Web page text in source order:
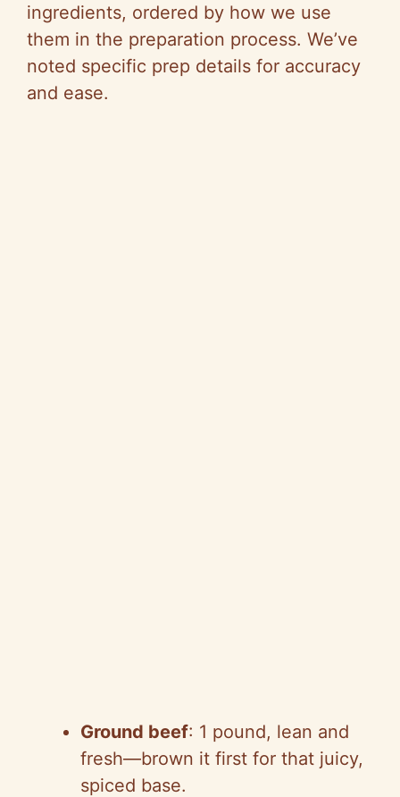
ingredients, ordered by how we use
them in the preparation process. We’ve
noted specific prep details for accuracy
and ease.
Ground beef: 1 pound, lean and
fresh—brown it first for that juicy,
spiced base.